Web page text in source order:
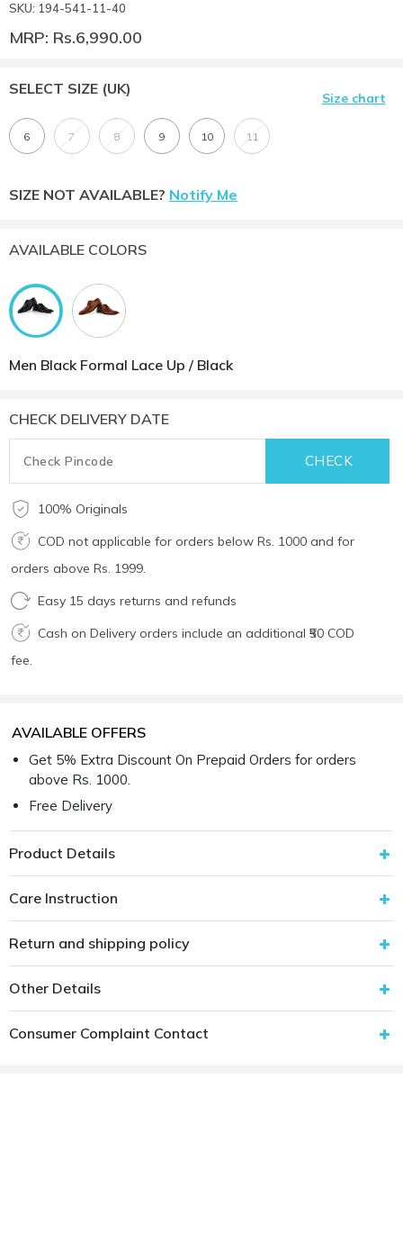
SKU: 194-541-11-40
MRP: Rs.6,990.00
SELECT SIZE (UK)
Size chart
6 7 8 9 10 11
SIZE NOT AVAILABLE? Notify Me
AVAILABLE COLORS
Men Black Formal Lace Up / Black
CHECK DELIVERY DATE
100% Originals
COD not applicable for orders below Rs. 1000 and for
orders above Rs. 1999.
Easy 15 days returns and refunds
Cash on Delivery orders include an additional ₹50 COD
fee.
AVAILABLE OFFERS
Get 5% Extra Discount On Prepaid Orders for orders
above Rs. 1000.
Free Delivery
Product Details
Care Instruction
Return and shipping policy
Other Details
Consumer Complaint Contact